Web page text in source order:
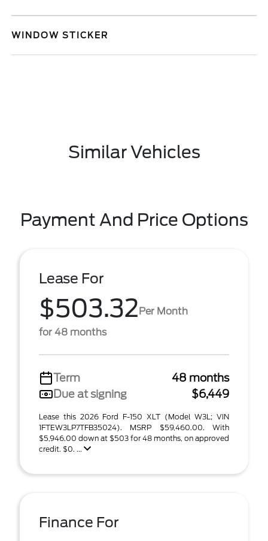
WINDOW STICKER
Similar Vehicles
Payment And Price Options
Lease For
$503.32Per Month
for 48 months
Term
48 months
Due at signing
$6,449
Lease this 2026 Ford F-150 XLT (Model W3L; VIN
1FTEW3LP7TFB35024). MSRP $59,460.00. With
$5,946.00 down at $503 for 48 months, on approved
credit. $0. ...
Finance For